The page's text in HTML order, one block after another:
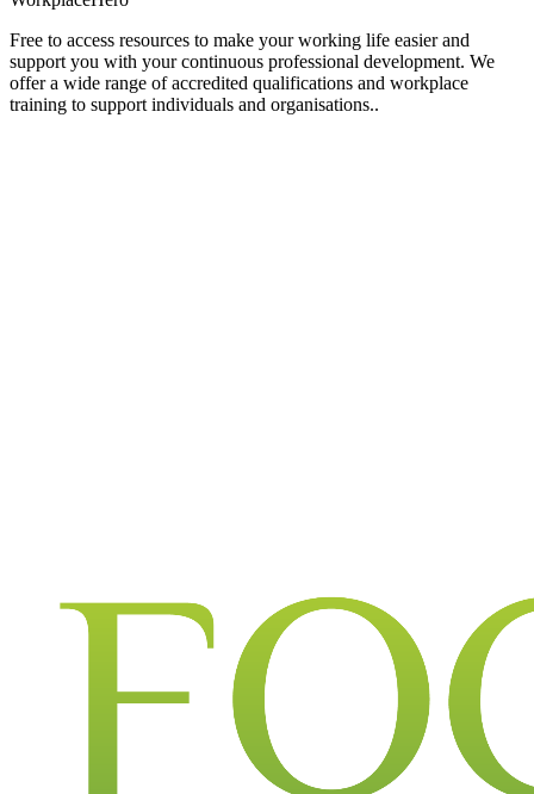
Free to access resources to make your working life easier and
support you with your continuous professional development. We
offer a wide range of accredited qualifications and workplace
training to support individuals and organisations..